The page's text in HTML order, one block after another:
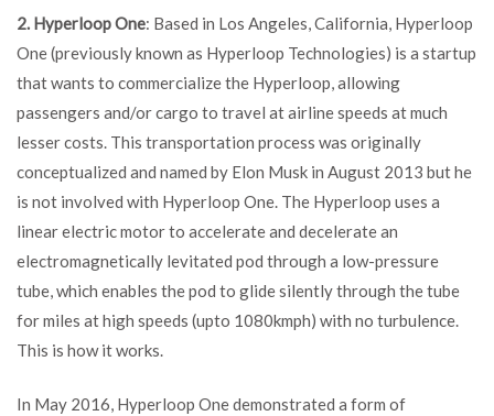
2. Hyperloop One: Based in Los Angeles, California, Hyperloop
One (previously known as Hyperloop Technologies) is a startup
that wants to commercialize the Hyperloop, allowing
passengers and/or cargo to travel at airline speeds at much
lesser costs. This transportation process was originally
conceptualized and named by Elon Musk in August 2013 but he
is not involved with Hyperloop One. The Hyperloop uses a
linear electric motor to accelerate and decelerate an
electromagnetically levitated pod through a low-pressure
tube, which enables the pod to glide silently through the tube
for miles at high speeds (upto 1080kmph) with no turbulence.
This is how it works.
In May 2016, Hyperloop One demonstrated a form of